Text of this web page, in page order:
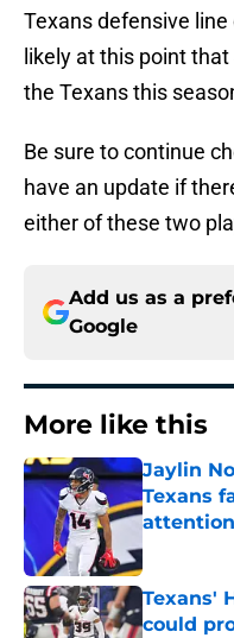
Texans defensive line
likely at this point
the Texans this
Be sure to continue
have an update if
either of these two
Add us as a
Google
More like this
Jaylin
Texans
attention
Published
Texans'
could